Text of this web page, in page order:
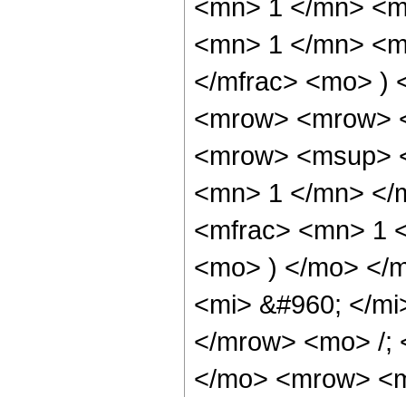
<mn> 1 </mn>
<mn> 1 </mn>
</mfrac> <mo> )
<mrow> <mrow>
<mrow> <msup>
<mn> 1 </mn> </
<mfrac> <mn> 1
<mo> ) </mo> </
<mi> &#960; </
</mrow> <mo> /;
</mo> <mrow>